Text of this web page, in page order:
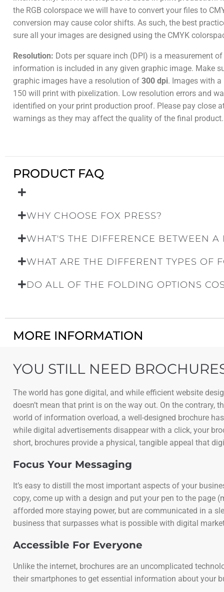
the RGB colorspace we will have to convert your files to
conversion may cause color shifts. As such, the best
sure all your images are designed using the CMYK
Resolution: Dots per square inch (DPI) is a measurement
information is included in any given graphic image. Make
graphic images have a resolution of 300 dpi. Images with
150 will print with pixelization. Low resolution errors and
identified on your print production proof. Please pay close
warnings as they may affect the quality of the final product.
PRODUCT FAQ
WHY CHOOSE FOX PRESS?
WHAT'S THE DIFFERENCE BETWEEN
WHAT ARE THE DIFFERENT TYPES OF
DO ALL OF THE FOLDING OPTIONS
MORE INFORMATION
YOU STILL NEED
The world has gone digital, and while efficient website
doesn’t mean that print is on the way out. On the
world of information overload, a well-designed brochure
while digital advertisements disappear with a click, your
short, brochures provide a physical, tangible appeal that
Focus Your Messaging
It’s easy to distill the most important aspects of your
copy, come up with a design and put your pen to the page
afforded more staying power, but are communicated in a
business that surpasses what is possible with digital
Accessible For Everyone
Unlike the internet, brochures are an uncomplicated
their smartphones to get essential information about your